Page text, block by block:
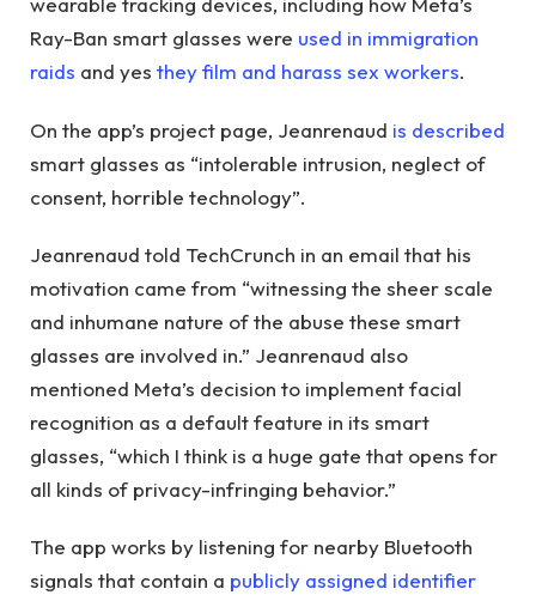
Ray-Ban smart glasses were used in immigration
raids and yes they film and harass sex workers.
On the app’s project page, Jeanrenaud is described
smart glasses as “intolerable intrusion, neglect of
consent, horrible technology”.
Jeanrenaud told TechCrunch in an email that his
motivation came from “witnessing the sheer scale
and inhumane nature of the abuse these smart
glasses are involved in.” Jeanrenaud also
mentioned Meta’s decision to implement facial
recognition as a default feature in its smart
glasses, “which I think is a huge gate that opens for
all kinds of privacy-infringing behavior.”
The app works by listening for nearby Bluetooth
signals that contain a publicly assigned identifier